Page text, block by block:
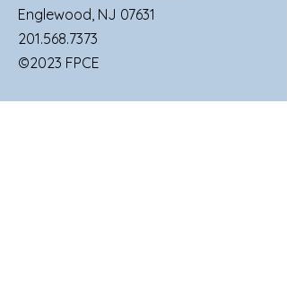
Englewood, NJ 07631
201.568.7373
©2023 FPCE